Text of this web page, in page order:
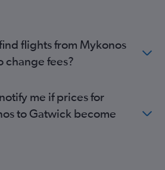
flights from Mykonos
change fees?
me if prices for
to Gatwick become